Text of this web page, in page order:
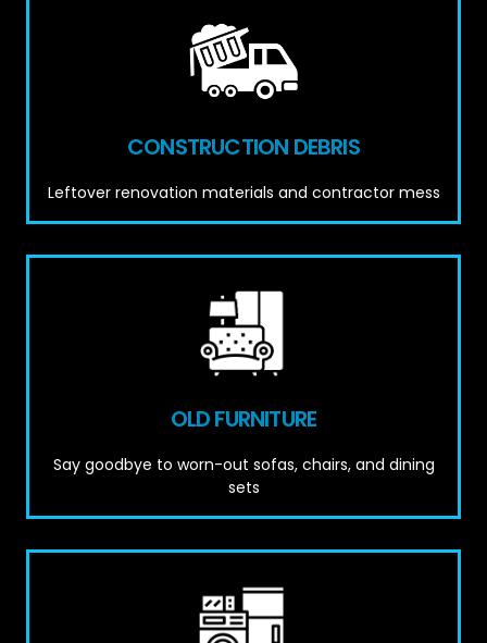
CONSTRUCTION DEBRIS
Leftover renovation materials and contractor mess
OLD FURNITURE
Say goodbye to worn-out sofas, chairs, and dining
sets